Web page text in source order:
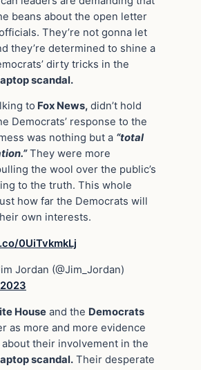
beans about the open letter
They’re not gonna let
they’re determined to shine a
dirty tricks in the
scandal.
to Fox News, didn’t hold
Democrats’ response to the
was nothing but a “total
They were more
the wool over the public’s
to the truth. This whole
how far the Democrats will
own interests.
0UiTvkmkLj
Jordan (@Jim_Jordan)
House and the Democrats
as more and more evidence
their involvement in the
scandal. Their desperate